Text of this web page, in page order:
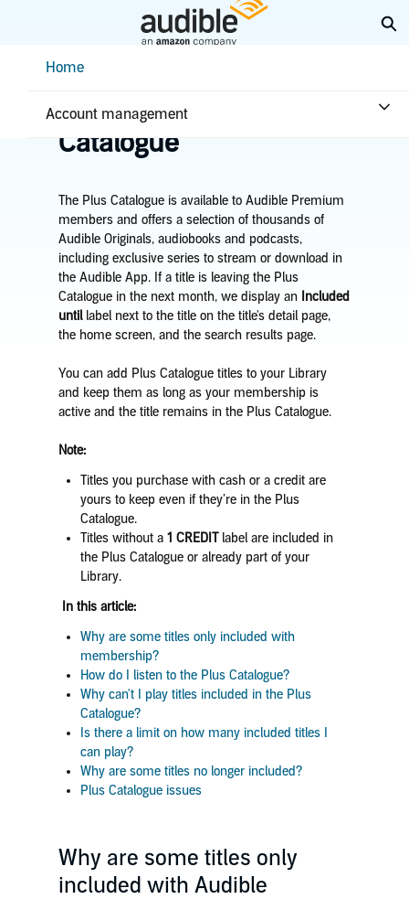
ContentHome
Account management
Home
Learn about the Plus
Catalogue
The Plus Catalogue is available to Audible Premium
members and offers a selection of thousands of
Audible Originals, audiobooks and podcasts,
including exclusive series to stream or download in
the Audible App. If a title is leaving the Plus
Catalogue in the next month, we display an Included
until label next to the title on the title's detail page,
the home screen, and the search results page.
You can add Plus Catalogue titles to your Library
and keep them as long as your membership is
active and the title remains in the Plus Catalogue.
Note:
Titles you purchase with cash or a credit are
yours to keep even if they’re in the Plus
Catalogue.
Titles without a 1 CREDITlabel are included in
the Plus Catalogue or already part of your
Library.
In this article:
Why are some titles only included with
membership?
How do I listen to the Plus Catalogue?
Why can't I play titles included in the Plus
Catalogue?
Is there a limit on how many included titles I
can play?
Why are some titles no longer included?
Plus Catalogue issues
Why are some titles only
included with Audible